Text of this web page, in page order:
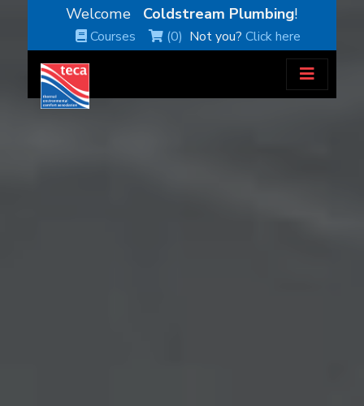
Welcome Coldstream Plumbing!
Courses (0) Not you?Click here